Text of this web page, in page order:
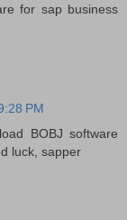
for sap business
PM
BOBJ software
luck, sapper